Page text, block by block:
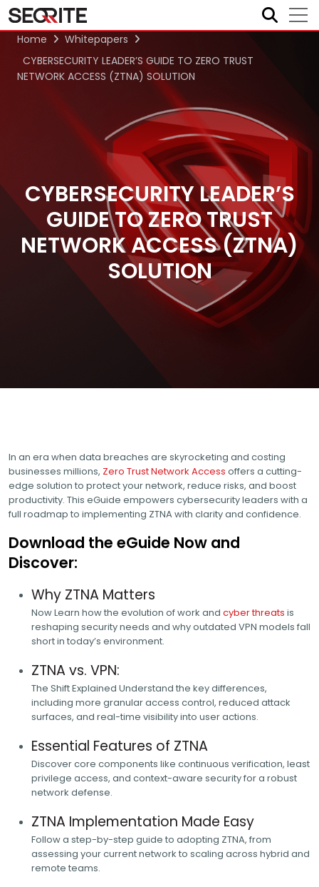
Skip
content
Home
Whitepapers
CYBERSECURITY LEADER’S GUIDE TO ZERO TRUST
NETWORK ACCESS (ZTNA) SOLUTION
CYBERSECURITY LEADER’S
GUIDE TO ZERO TRUST
NETWORK ACCESS (ZTNA)
SOLUTION
In an era when data breaches are skyrocketing and costing
businesses millions, Zero Trust Network Access offers a cutting-
edge solution to protect your network, reduce risks, and boost
productivity. This eGuide empowers cybersecurity leaders with a
full roadmap to implementing ZTNA with clarity and confidence.
Download the eGuide Now and
Discover:
Why ZTNA Matters
Now Learn how the evolution of work and cyber threats is
reshaping security needs and why outdated VPN models fall
short in today’s environment.
ZTNA vs. VPN:
The Shift Explained Understand the key differences,
including more granular access control, reduced attack
surfaces, and real-time visibility into user actions.
Essential Features of ZTNA
Discover core components like continuous verification, least
privilege access, and context-aware security for a robust
network defense.
ZTNA Implementation Made Easy
Follow a step-by-step guide to adopting ZTNA, from
assessing your current network to scaling across hybrid and
remote teams.